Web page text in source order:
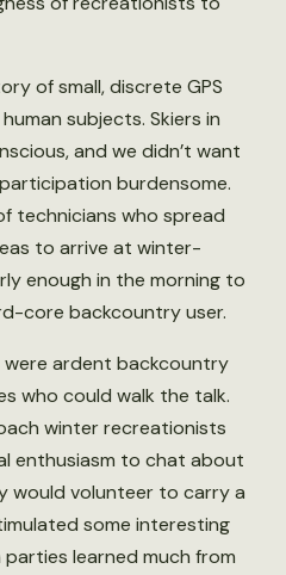
of small, discrete GPS
subjects. Skiers in
and we didn’t want
burdensome.
technicians who spread
to arrive at winter-
enough in the morning to
core backcountry user.
ardent backcountry
who could walk the talk.
winter recreationists
enthusiasm to chat about
would volunteer to carry a
some interesting
learned much from